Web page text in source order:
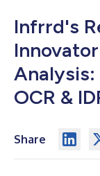
Infrrd's
OCR &
Share